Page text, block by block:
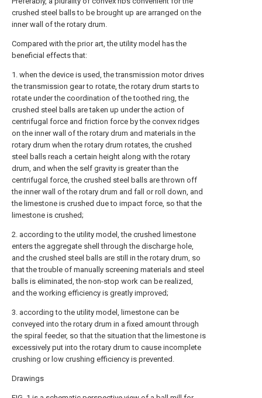
crushed steel balls to be brought up are arranged on the
inner wall of the rotary drum.
Compared with the prior art, the utility model has the
beneficial effects that:
1. when the device is used, the transmission motor drives
the transmission gear to rotate, the rotary drum starts to
rotate under the coordination of the toothed ring, the
crushed steel balls are taken up under the action of
centrifugal force and friction force by the convex ridges
on the inner wall of the rotary drum and materials in the
rotary drum when the rotary drum rotates, the crushed
steel balls reach a certain height along with the rotary
drum, and when the self gravity is greater than the
centrifugal force, the crushed steel balls are thrown off
the inner wall of the rotary drum and fall or roll down, and
the limestone is crushed due to impact force, so that the
limestone is crushed;
2. according to the utility model, the crushed limestone
enters the aggregate shell through the discharge hole,
and the crushed steel balls are still in the rotary drum, so
that the trouble of manually screening materials and steel
balls is eliminated, the non-stop work can be realized,
and the working efficiency is greatly improved;
3. according to the utility model, limestone can be
conveyed into the rotary drum in a fixed amount through
the spiral feeder, so that the situation that the limestone is
excessively put into the rotary drum to cause incomplete
crushing or low crushing efficiency is prevented.
Drawings